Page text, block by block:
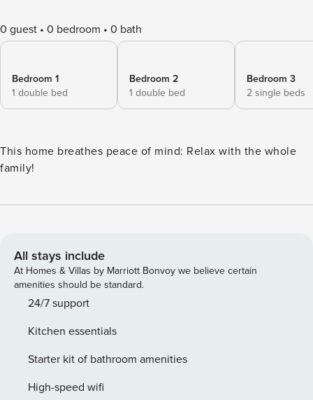
0 guest 0 bedroom 0 bath
Bedroom 1
1 double bed
Bedroom 2
1 double bed
Bedroom 3
2 single beds
This home breathes peace of mind: Relax with the whole
family!
All stays include
At Homes & Villas by Marriott Bonvoy we believe certain
amenities should be standard.
24/7 support
Kitchen essentials
Starter kit of bathroom amenities
High-speed wifi